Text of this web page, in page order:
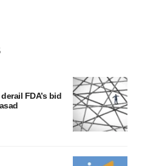
FDA’s bid